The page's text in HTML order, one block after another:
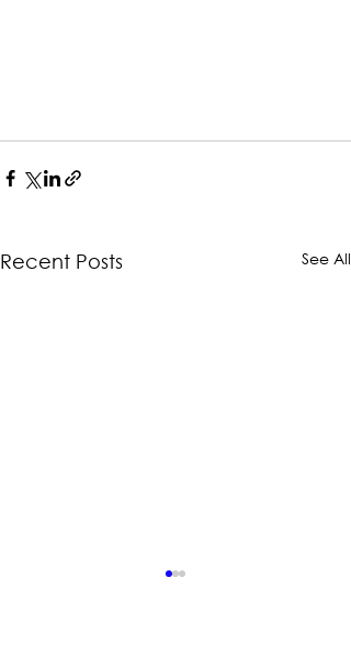
Recent Posts See All